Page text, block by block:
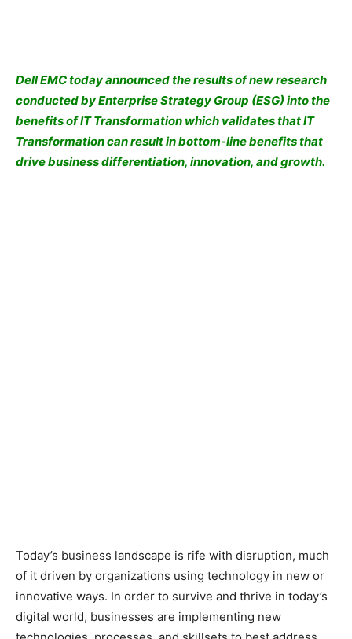
Dell EMCtoday announced the results of new research
conducted by Enterprise Strategy Group (ESG) into the
benefits of IT Transformation which validates that IT
Transformation can result in bottom-line benefits that
drive business differentiation, innovation, and growth.
Today’s business landscape is rife with disruption, much
of it driven by organizations using technology in new or
innovative ways. In order to survive and thrive in today’s
digital world, businesses are implementing new